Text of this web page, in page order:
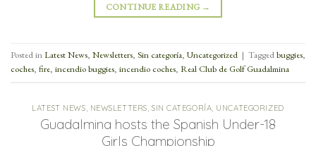
CONTINUE READING →
Posted inLatest News, Newsletters, Sin categoría, Uncategorized | Taggedbuggies,
coches, fire, incendio buggies, incendio coches, Real Club de Golf Guadalmina
LATEST NEWS NEWSLETTERS ,SIN CATEGORÍA UNCATEGORIZED
Guadalmina hosts the Spanish Under-18
Girls Championship